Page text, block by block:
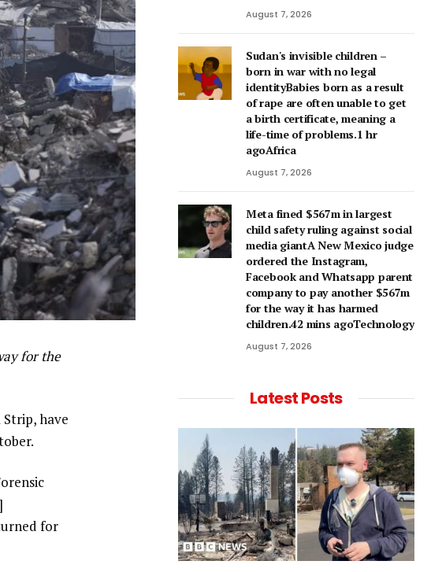
for the
have
for
August 7, 2026
Sudan's invisible children –
born in war with no legal
identityBabies born as a result
of rape are often unable to get
a birth certificate, meaning a
life-time of problems.1 hr
agoAfrica
August 7, 2026
Meta fined $567m in largest
child safety ruling against social
media giantA New Mexico judge
ordered the Instagram,
Facebook and Whatsapp parent
company to pay another $567m
for the way it has harmed
children.42 mins agoTechnology
August 7, 2026
Latest Posts